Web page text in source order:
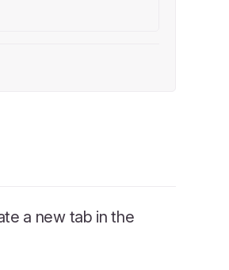
a new tab in the